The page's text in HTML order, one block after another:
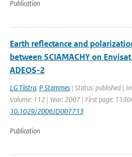
Publication
Earth reflectance and
between SCIAMACHY on
ADEOS-2
LG Tilstra, P Stammes | Status: published |
Volume: 112 | Year: 2007 | First page:
10.1029/2006JD007713
Publication